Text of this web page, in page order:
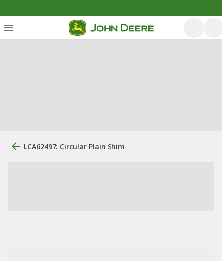
LCA62497: Circular Plain Shim